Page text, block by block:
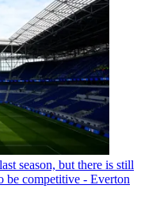
season, but there is still
be competitive - Everton